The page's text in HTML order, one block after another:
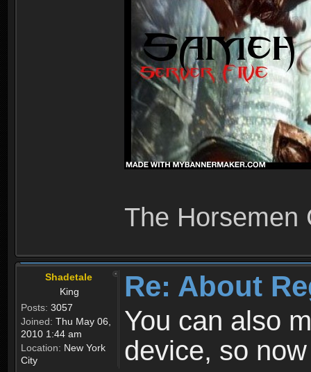
The Horsemen
Shadetale
King
Posts: 3057
Joined: Thu May 06,
2010 1:44 am
Location: New York
City
Re: About
You can also
device, so